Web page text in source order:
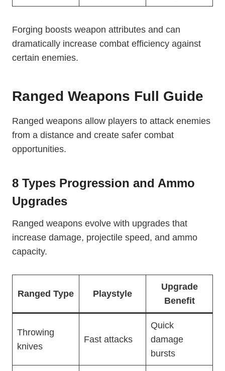
Forging boosts weapon attributes and can
dramatically increase combat efficiency against
certain enemies.
Ranged Weapons Full Guide
Ranged weapons allow players to attack enemies
from a distance and create safer combat
opportunities.
8 Types Progression and Ammo
Upgrades
Ranged weapons evolve with upgrades that
increase damage, projectile speed, and ammo
capacity.
Ranged Type Playstyle
Upgrade
Benefit
Throwing
knives
Fast attacks
Quick
damage
bursts